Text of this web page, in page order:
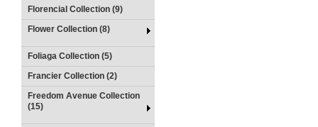
Florencial Collection (9)
Flower Collection (8)
Foliaga Collection (5)
Francier Collection (2)
Freedom Avenue Collection
(15)